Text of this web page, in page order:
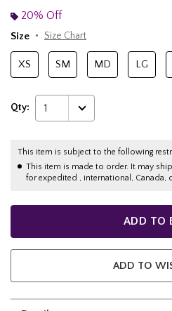
20% Off
Size
Size Chart
XS SM MD LG
Qty: 1
This item is subject to the following
This item is made to order. It may
for expedited , international, Canada,
ADD TO
ADD TO